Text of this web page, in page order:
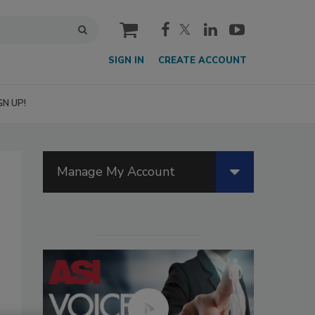
cart
SIGN IN CREATE ACCOUNT
UP!
Manage My Account